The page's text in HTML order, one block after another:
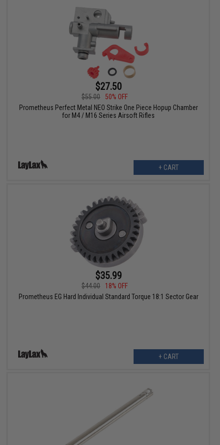
$27.50
$55.00
50% OFF
Prometheus Perfect Metal NEO Strike One Piece Hopup Chamber
for M4 / M16 Series Airsoft Rifles
+ CART
$35.99
$44.00
18% OFF
Prometheus EG Hard Individual Standard Torque 18:1 Sector Gear
+ CART